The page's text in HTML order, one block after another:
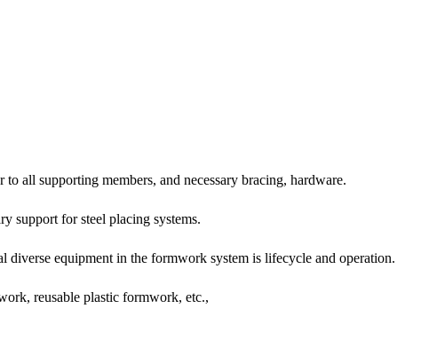
all supporting members, and necessary bracing, hardware.
support for steel placing systems.
equipment in the formwork system is lifecycle and operation.
reusable plastic formwork, etc.,